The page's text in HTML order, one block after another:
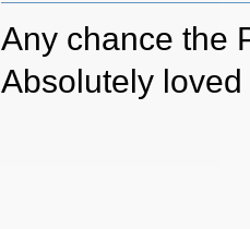
Any chance the
Absolutely